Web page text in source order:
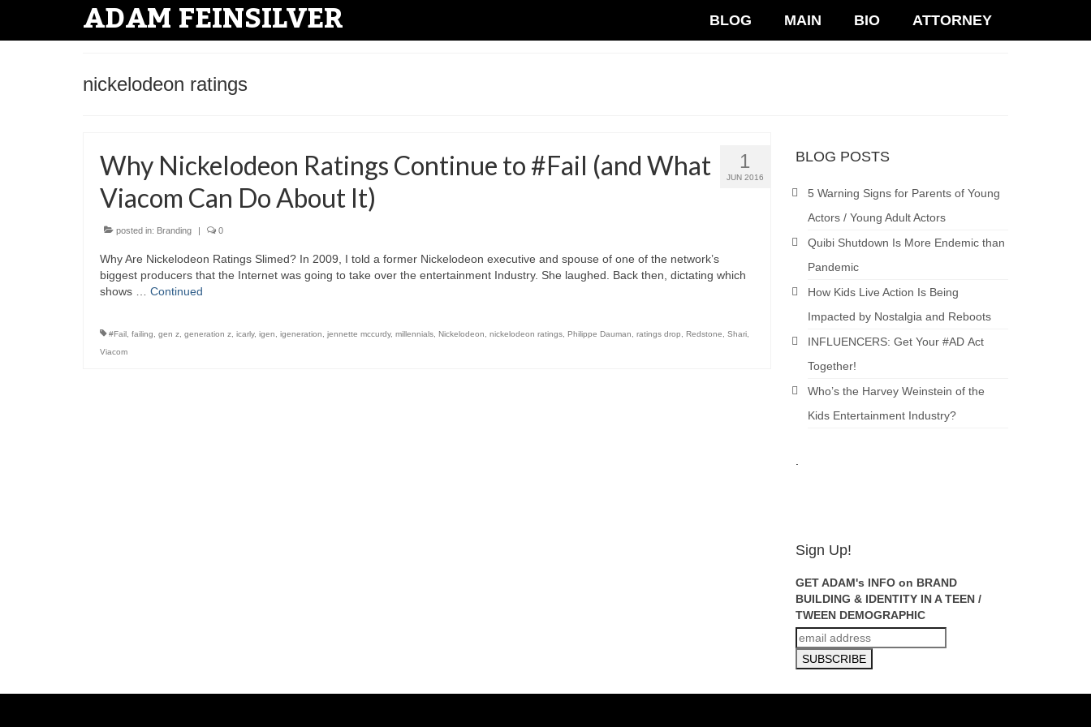
ADAM FEINSILVER BLOG MAIN BIO ATTORNEY
nickelodeon ratings
1
JUN 2016
Why Nickelodeon Ratings Continue to #Fail (and What
Viacom Can Do About It)
posted in: Branding | 0
Why Are Nickelodeon Ratings Slimed? In 2009, I told a former Nickelodeon executive and spouse of one of the network’s
biggest producers that the Internet was going to take over the entertainment Industry. She laughed. Back then, dictating which
shows … Continued
#Fail failing gen z generation z icarly, igen igeneration jennette mccurdy, millennials Nickelodeon nickelodeon ratings Philippe Dauman ratings drop Redstone Shari
Viacom
BLOG POSTS
5 Warning Signs for Parents of Young
Actors / Young Adult Actors
Quibi Shutdown Is More Endemic than
Pandemic
How Kids Live Action Is Being
Impacted by Nostalgia and Reboots
INFLUENCERS: Get Your #AD Act
Together!
Who’s the Harvey Weinstein of the
Kids Entertainment Industry?
Sign Up!
GET ADAM's INFO on BRAND
BUILDING & IDENTITY IN A TEEN /
TWEEN DEMOGRAPHIC